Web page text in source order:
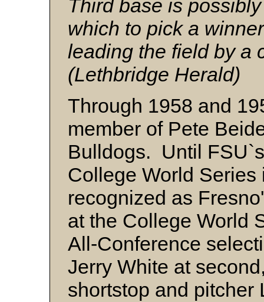
Third base is
which to pick a
leading the field by a
(Lethbridge Herald)
Through 1958 and
member of Pete
Bulldogs. Until
College World
recognized as
at the College World
All-Conference
Jerry White at
shortstop and pitcher